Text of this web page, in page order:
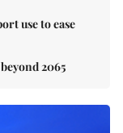
use to ease
2065